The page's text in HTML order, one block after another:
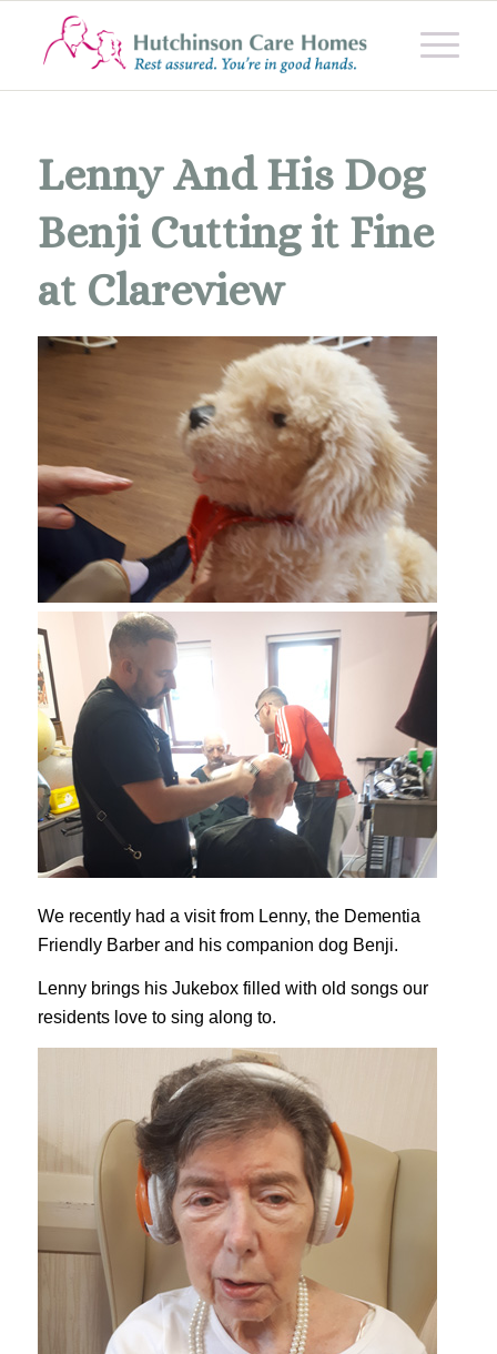
Lenny And His Dog
Benji Cutting it Fine
at Clareview
We recently had a visit from Lenny, the Dementia
Friendly Barber and his companion dog Benji.
Lenny brings his Jukebox filled with old songs our
residents love to sing along to.